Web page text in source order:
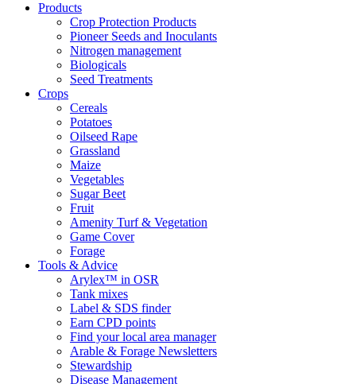
Products
Crop Protection Products
Pioneer Seeds and Inoculants
Nitrogen management
Biologicals
Seed Treatments
Crops
Cereals
Potatoes
Oilseed Rape
Grassland
Maize
Vegetables
Sugar Beet
Fruit
Amenity Turf & Vegetation
Game Cover
Forage
Tools & Advice
Arylex™ in OSR
Tank mixes
Label & SDS finder
Earn CPD points
Find your local area manager
Arable & Forage Newsletters
Stewardship
Disease Management